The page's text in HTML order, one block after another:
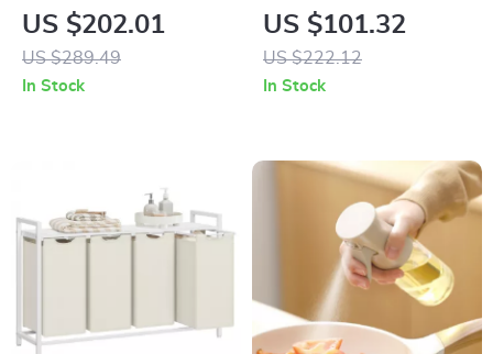
Backlit Irregular
Bathroom Mirror
with Touch Sensor &
US $202.01
US $289.49
In Stock
Vacuum Cleaner
with 235W Motor &
40 Min Runtime
US $101.32
US $222.12
In Stock